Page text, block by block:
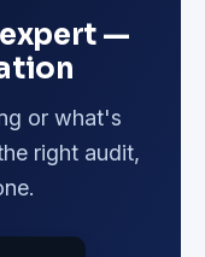
—
or what's
right audit,